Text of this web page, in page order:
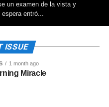
un examen de la vista y
entró...
ISSUE
1 month ago
Miracle